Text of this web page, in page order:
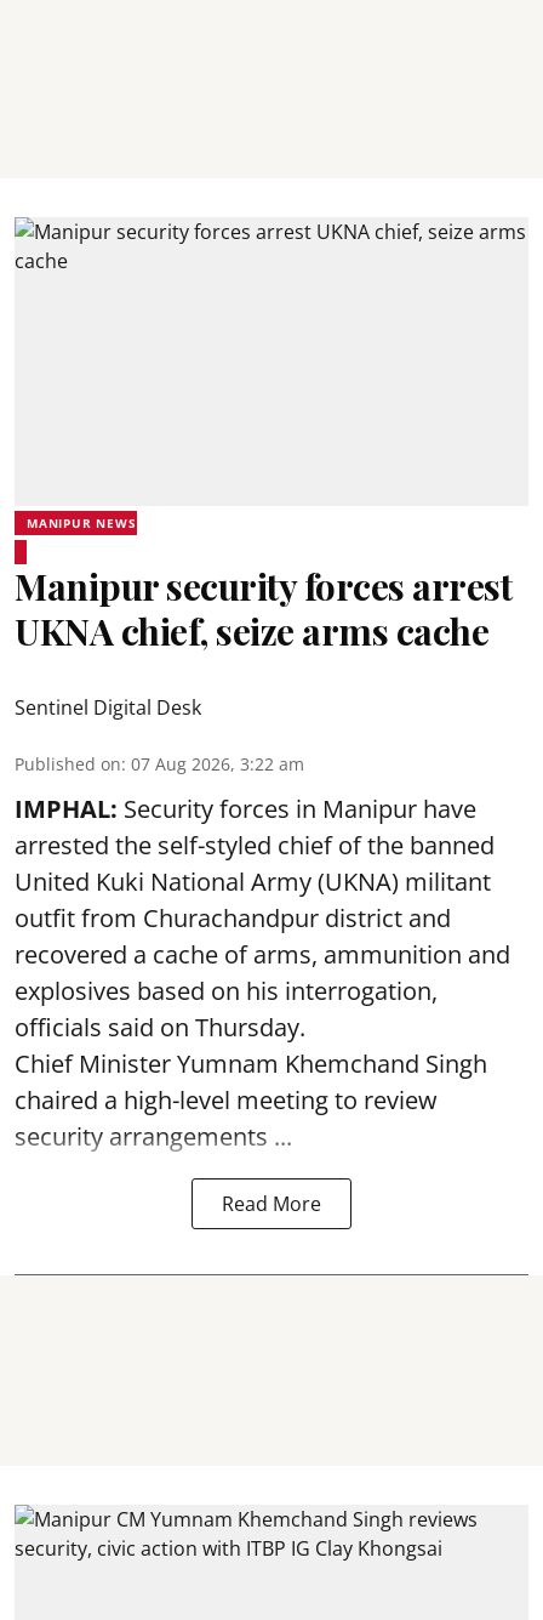
MANIPUR NEWS
Manipur security forces arrest
UKNA chief, seize arms cache
Sentinel Digital Desk
Published on: 07 Aug 2026, 3:22 am
IMPHAL: Security forces in Manipur have
arrested the self-styled chief of the banned
United Kuki National Army (UKNA) militant
outfit from Churachandpur district and
recovered a cache of arms, ammunition and
explosives based on his interrogation,
officials said on Thursday.
Chief Minister Yumnam Khemchand Singh
chaired a high-level meeting to review
security arrangements ...
Read More